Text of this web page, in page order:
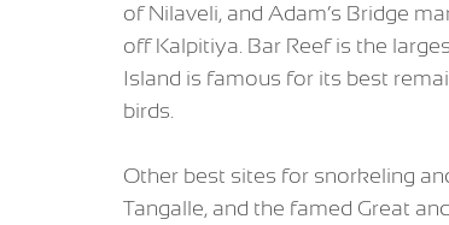
of Nilaveli, and Adam’s Bridge
off Kalpitiya. Bar Reef is the
Island is famous for its best
birds.
Other best sites for snorkeling
Tangalle, and the famed Great